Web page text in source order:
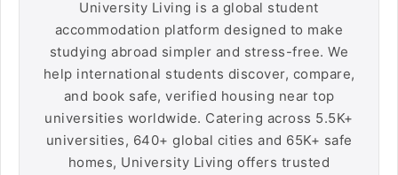
University Living is a global student
accommodation platform designed to make
studying abroad simpler and stress-free. We
help international students discover, compare,
and book safe, verified housing near top
universities worldwide. Catering across 5.5K+
universities, 640+ global cities and 65K+ safe
homes, University Living offers trusted